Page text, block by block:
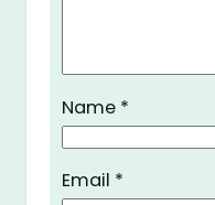
Name *
Email *